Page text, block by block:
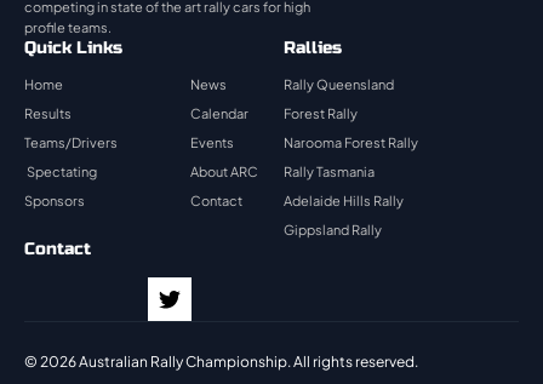
competing in state of the art rally cars for high
profile teams.
Quick Links
Home
News
Results
Calendar
Teams/Drivers
Events
Spectating
About ARC
Sponsors
Contact
Rallies
Rally Queensland
Forest Rally
Narooma Forest Rally
Rally Tasmania
Adelaide Hills Rally
Gippsland Rally
Contact
© 2026 Australian Rally Championship. All rights reserved.